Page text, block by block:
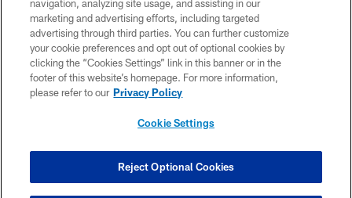
TERMS AND CONDITIONS
PRIVACY POLICY
ACCESSIBILITY
CONTACT US
COOKIE SETTINGS
navigation, analyzing site usage, and assisting in our
marketing and advertising efforts, including targeted
advertising through third parties. You can further customize
your cookie preferences and opt out of optional cookies by
clicking the “Cookies Settings” link in this banner or in the
footer of this website’s homepage. For more information,
please refer to our Privacy Policy
Cookie Settings
Reject Optional Cookies